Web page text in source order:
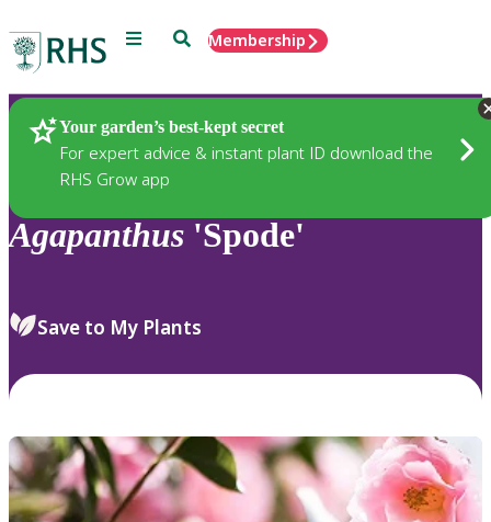
Menu SearchMembership
Your garden’s best-kept secret
For expert advice & instant plant ID download the
RHS Grow app
Plants
Agapanthus 'Spode'
Save to My Plants